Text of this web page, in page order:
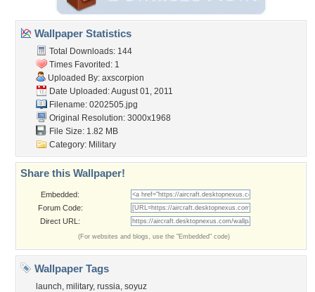
Wallpaper Statistics
Total Downloads: 144
Times Favorited: 1
Uploaded By: axscorpion
Date Uploaded: August 01, 2011
Filename: 0202505.jpg
Original Resolution: 3000x1968
File Size: 1.82 MB
Category: Military
Share this Wallpaper!
Embedded:
Forum Code:
Direct URL:
(For websites and blogs, use the "Embedded" code)
Wallpaper Tags
launch, military, russia, soyuz